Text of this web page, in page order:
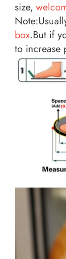
size,
box.But if
to increase